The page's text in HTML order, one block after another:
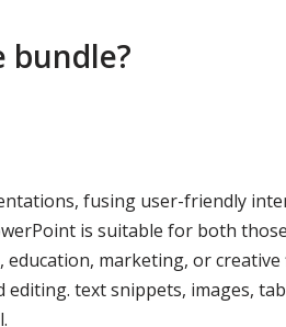
bundle?
fusing user-friendly
is suitable for both
marketing, or creative
text snippets, images,